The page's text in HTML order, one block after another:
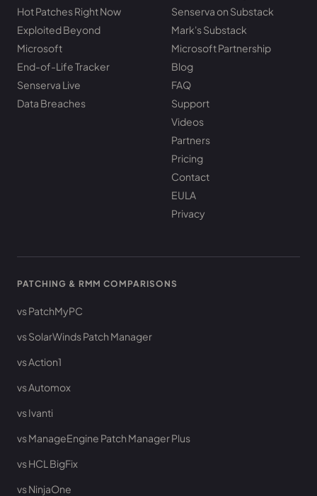
Hot Patches Right Now
Exploited Beyond
Microsoft
End-of-Life Tracker
Senserva Live
Data Breaches
Senserva on Substack
Mark's Substack
Microsoft Partnership
Blog
FAQ
Support
Videos
Partners
Pricing
Contact
EULA
Privacy
PATCHING & RMM COMPARISONS
vs PatchMyPC
vs SolarWinds Patch Manager
vs Action1
vs Automox
vs Ivanti
vs ManageEngine Patch Manager Plus
vs HCL BigFix
vs NinjaOne